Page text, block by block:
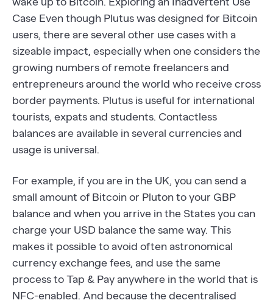
Case Even though Plutus was designed for Bitcoin
users, there are several other use cases with a
sizeable impact, especially when one considers the
growing numbers of remote freelancers and
entrepreneurs around the world who receive cross
border payments. Plutus is useful for international
tourists, expats and students. Contactless
balances are available in several currencies and
usage is universal.
For example, if you are in the UK, you can send a
small amount of Bitcoin or Pluton to your GBP
balance and when you arrive in the States you can
charge your USD balance the same way. This
makes it possible to avoid often astronomical
currency exchange fees, and use the same
process to Tap & Pay anywhere in the world that is
NFC-enabled. And because the decentralised